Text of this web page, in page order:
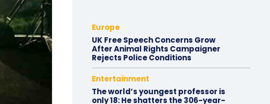
Europe
UK Free Speech Concerns Grow
After Animal Rights Campaigner
Rejects Police Conditions
Entertainment
The world’s youngest professor is
only 18: He shatters the 306-year-